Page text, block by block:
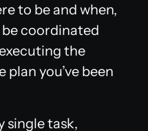
to be and when,
coordinated
the
plan you’ve been
single task,